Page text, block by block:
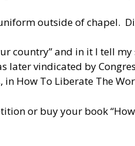
outside of chapel.
country” and in it I tell
vindicated by
in How To Liberate The
or buy your book